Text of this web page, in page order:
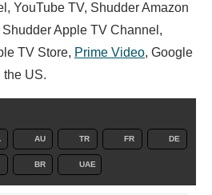
YouTube TV, Shudder Amazon
Apple TV Channel,
TV Store, Prime Video, Google
the US.
AU TR FR DE
BR UAE